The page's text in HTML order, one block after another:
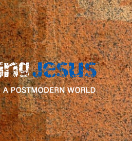
following
Jesus